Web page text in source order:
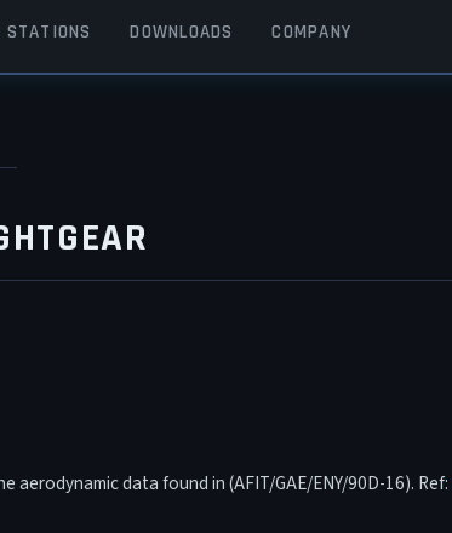
STATIONS DOWNLOADS COMPANY
aerodynamic data found in (AFIT/GAE/ENY/90D-16). Ref: